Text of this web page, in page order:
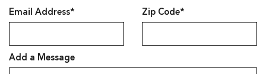
Email Address* Zip Code*
Add a Message